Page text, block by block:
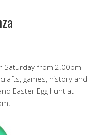
Saturday from 2.00pm-
games, history and
Easter Egg hunt at